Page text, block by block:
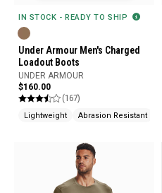
IN STOCK - READY TO SHIP
Under Armour Men's Charged
Loadout Boots
UNDER ARMOUR
$160.00
(167)
Lightweight Abrasion Resistant